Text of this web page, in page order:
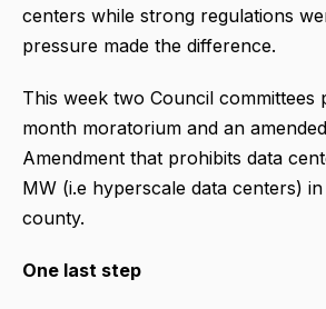
centers while strong regulations
pressure made the difference.
This week two Council committees
month moratorium and an
Amendment that prohibits data
MW (i.e hyperscale data centers)
county.
One last step